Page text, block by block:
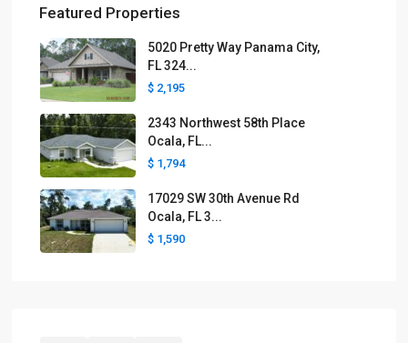
Featured Properties
5020 Pretty Way Panama City,
FL 324...
$ 2,195
2343 Northwest 58th Place
Ocala, FL...
$ 1,794
17029 SW 30th Avenue Rd
Ocala, FL 3...
$ 1,590